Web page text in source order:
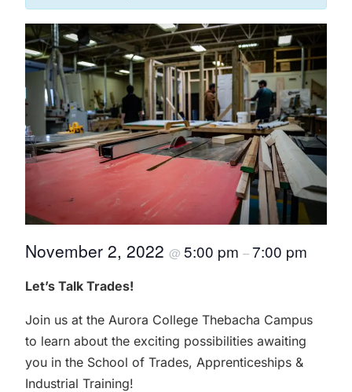
November 2, 2022 @ 5:00 pm –7:00 pm
Let’s Talk Trades!
Join us at the Aurora College Thebacha Campus
to learn about the exciting possibilities awaiting
you in the School of Trades, Apprenticeships &
Industrial Training!